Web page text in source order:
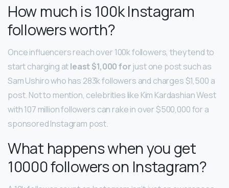
How much is 100k Instagram
followers worth?
Once influencers reach over 100k followers, they tend to
start charging atleast $1,000 for just one post such as
Sam Ushiro who has 283k followers and charges $1,500 a
post. Not to mention, celebrities like Kim Kardashian West
with 107 million followers can rake in over $500,000 for a
sponsored Instagram post.
What happens when you get
10000 followers on Instagram?